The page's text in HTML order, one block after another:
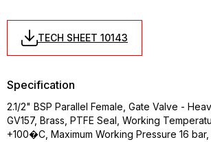
TECH SHEET 10143
Specification
2.1/2" BSP Parallel Female, Gate Valve -
GV157, Brass, PTFE Seal, Working
+100�C, Maximum Working Pressure 16 bar,